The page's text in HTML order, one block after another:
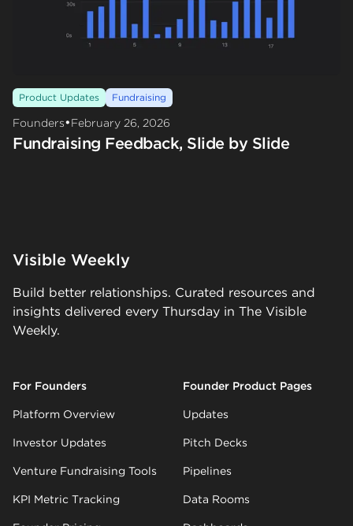
Product Updates Fundraising
Founders•February 26, 2026
Fundraising Feedback, Slide by Slide
Visible Weekly
Build better relationships. Curated resources and
insights delivered every Thursday in The Visible
Weekly.
For Founders
Platform Overview
Investor Updates
Venture Fundraising Tools
KPI Metric Tracking
Founder Product Pages
Updates
Pitch Decks
Pipelines
Data Rooms